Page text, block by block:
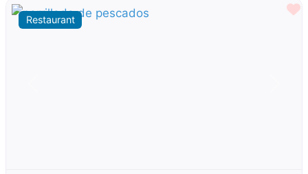
Restaurant